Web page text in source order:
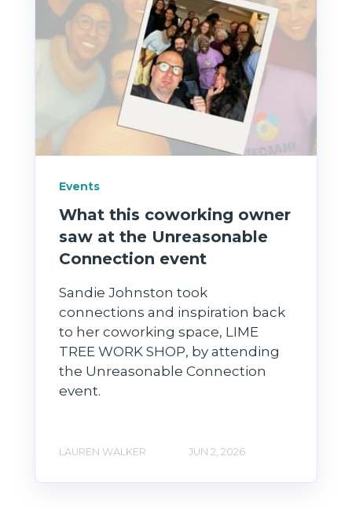
Events
What this coworking owner
saw at the Unreasonable
Connection event
Sandie Johnston took
connections and inspiration back
to her coworking space, LIME
TREE WORK SHOP, by attending
the Unreasonable Connection
event.
LAUREN WALKER JUN 2, 2026